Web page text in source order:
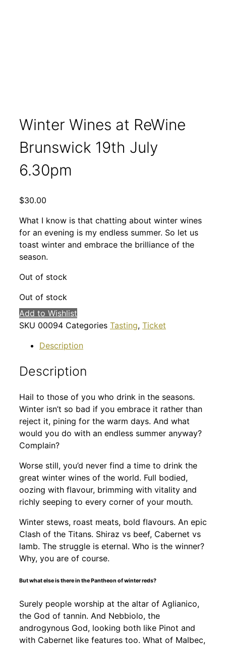
Winter Wines at ReWine
Brunswick 19th July
6.30pm
$30.00
What I know is that chatting about winter wines
for an evening is my endless summer. So let us
toast winter and embrace the brilliance of the
season.
Out of stock
Out of stock
Add to Wishlist
SKU 00094 Categories Tasting, Ticket
Description
Description
Hail to those of you who drink in the seasons.
Winter isn’t so bad if you embrace it rather than
reject it, pining for the warm days. And what
would you do with an endless summer anyway?
Complain?
Worse still, you’d never find a time to drink the
great winter wines of the world. Full bodied,
oozing with flavour, brimming with vitality and
richly seeping to every corner of your mouth.
Winter stews, roast meats, bold flavours. An epic
Clash of the Titans. Shiraz vs beef, Cabernet vs
lamb. The struggle is eternal. Who is the winner?
Why, you are of course.
But what else is there in the Pantheon of winter reds?
Surely people worship at the altar of Aglianico,
the God of tannin. And Nebbiolo, the
androgynous God, looking both like Pinot and
with Cabernet like features too. What of Malbec,